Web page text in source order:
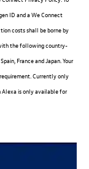
ID and a We Connect
costs shall be borne by
the following country-
France and Japan. Your
Currently only
Alexa is only available for